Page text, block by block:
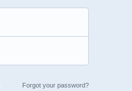
Forgot your password?